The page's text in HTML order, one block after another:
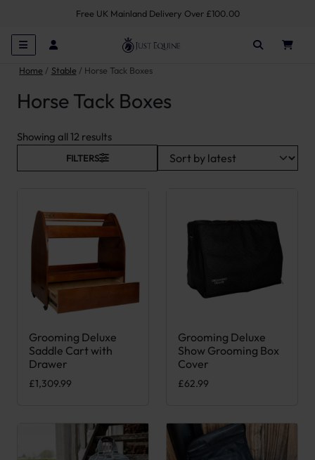
Free UK Mainland Delivery Over £100.00
Home Stable Horse Tack Boxes
Horse Tack Boxes
Showing all 12 resultsSorted by latest
FILTERS
Grooming Deluxe
Saddle Cart with
Drawer
£1,309.99
Grooming Deluxe
Show Grooming Box
Cover
£62.99
This product has multiple